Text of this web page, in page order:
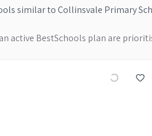
similar toCollinsvale Primary
active BestSchools plan are